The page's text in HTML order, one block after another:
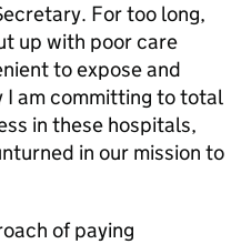
For too long,
up with poor care
to expose and
am committing to total
in these hospitals,
in our mission to
of paying